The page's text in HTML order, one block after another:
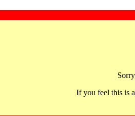
If you feel this is